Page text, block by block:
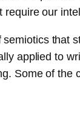
our
applied to
Some of